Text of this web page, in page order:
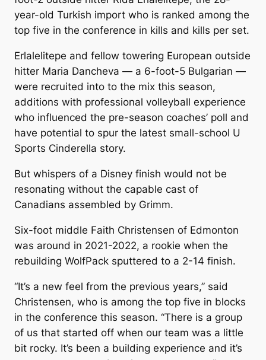
year-old Turkish import who is ranked among the
top five in the conference in kills and kills per set.
Erlalelitepe and fellow towering European outside
hitter Maria Dancheva — a 6-foot-5 Bulgarian —
were recruited into to the mix this season,
additions with professional volleyball experience
who influenced the pre-season coaches’ poll and
have potential to spur the latest small-school U
Sports Cinderella story.
But whispers of a Disney finish would not be
resonating without the capable cast of
Canadians assembled by Grimm.
Six-foot middle Faith Christensen of Edmonton
was around in 2021-2022, a rookie when the
rebuilding WolfPack sputtered to a 2-14 finish.
“It’s a new feel from the previous years,” said
Christensen, who is among the top five in blocks
in the conference this season. “There is a group
of us that started off when our team was a little
bit rocky. It’s been a building experience and it’s